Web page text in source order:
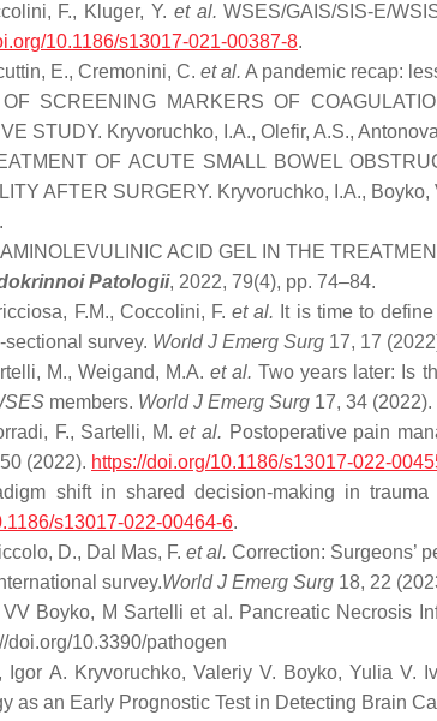
F., Kluger, Y. et al. WSES/GAIS/SIS-E/
10.1186/s13017-021-00387-8.
E., Cremonini, C. et al. A pandemic recap:
OF SCREENING MARKERS OF
STUDY. Kryvoruchko, I.A., Olefir, A.S.,
OF ACUTE SMALL BOWEL
AFTER SURGERY. Kryvoruchko, I.A.,
ACID GEL IN THE
Patologii, 2022, 79(4), pp. 74–84.
F.M., Coccolini, F.et al. It is time to
survey. World J Emerg Surg 17, 17
M., Weigand, M.A.et al. Two years later: Is
members. World J Emerg Surg 17, 34 (2022).
F., Sartelli, M.et al. Postoperative pain
(2022). https://doi.org/10.1186/s13017-022-
shift in shared decision-making in
s13017-022-00464-6.
D., Dal Mas, F.et al. Correction: Surgeons’
survey.World J Emerg Surg 18, 22
VV Boyko, M Sartelli et al. Pancreatic Necrosis
doi.org/10.3390/pathogen
Igor A. Kryvoruchko, Valeriy V. Boyko, Yulia V.
as an Early Prognostic Test in Detecting Brain